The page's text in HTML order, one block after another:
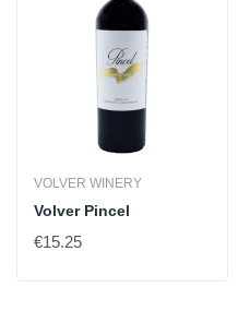
VOLVER WINERY
Volver Pincel
€15.25